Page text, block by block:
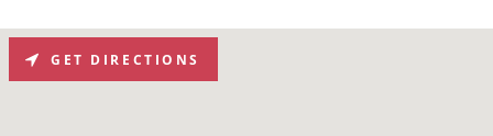
GET DIRECTIONS